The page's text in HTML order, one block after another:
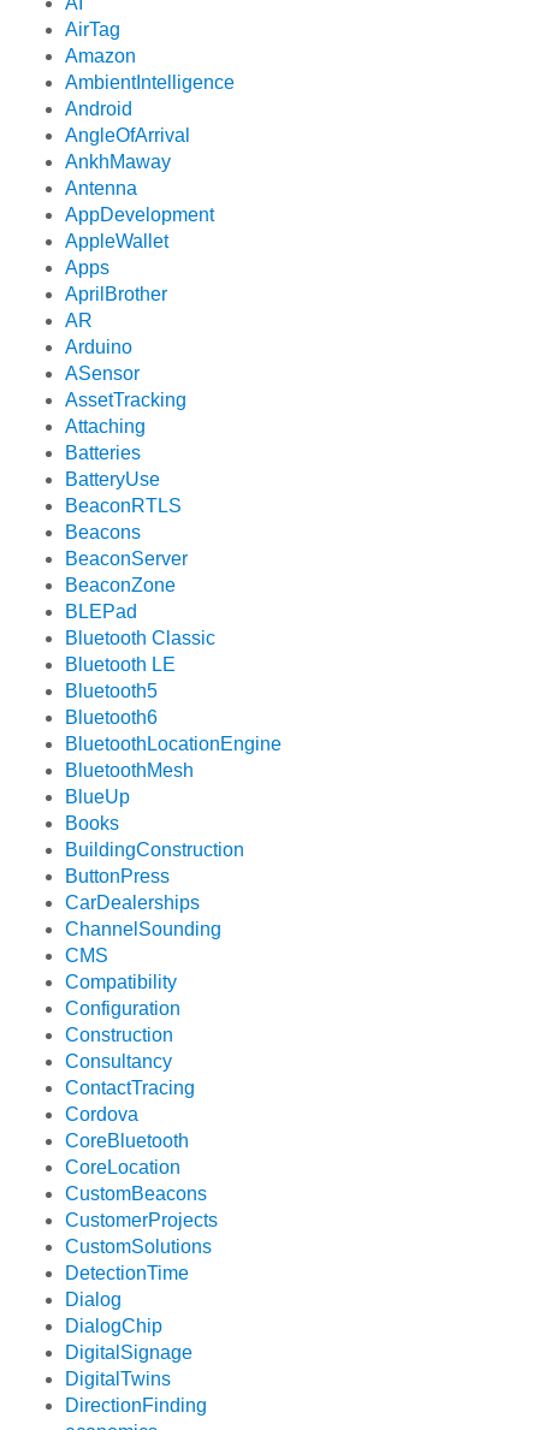
AirTag
Amazon
AmbientIntelligence
Android
AngleOfArrival
AnkhMaway
Antenna
AppDevelopment
AppleWallet
Apps
AprilBrother
AR
Arduino
ASensor
AssetTracking
Attaching
Batteries
BatteryUse
BeaconRTLS
Beacons
BeaconServer
BeaconZone
BLEPad
Bluetooth Classic
Bluetooth LE
Bluetooth5
Bluetooth6
BluetoothLocationEngine
BluetoothMesh
BlueUp
Books
BuildingConstruction
ButtonPress
CarDealerships
ChannelSounding
CMS
Compatibility
Configuration
Construction
Consultancy
ContactTracing
Cordova
CoreBluetooth
CoreLocation
CustomBeacons
CustomerProjects
CustomSolutions
DetectionTime
Dialog
DialogChip
DigitalSignage
DigitalTwins
DirectionFinding